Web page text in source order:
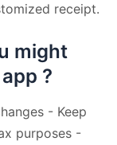
receipt.
might
?
- Keep
purposes -